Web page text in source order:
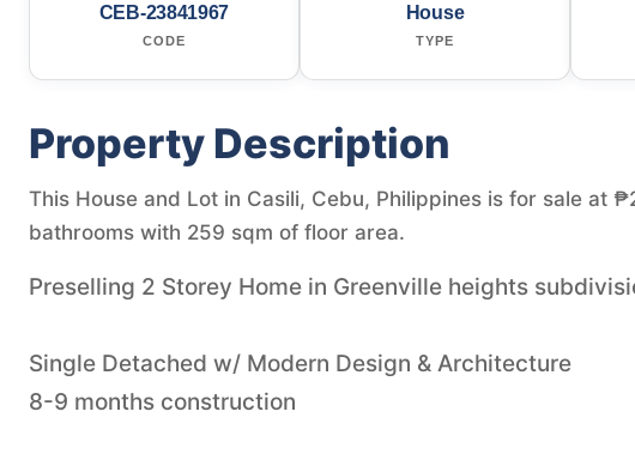
CEB-23841967
CODE
House
TYPE
Property Description
This House and Lot in Casili, Cebu, Philippines is for sale at
bathrooms with 259 sqm of floor area.
Preselling 2 Storey Home in Greenville heights
Single Detached w/ Modern Design & Architecture
8-9 months construction